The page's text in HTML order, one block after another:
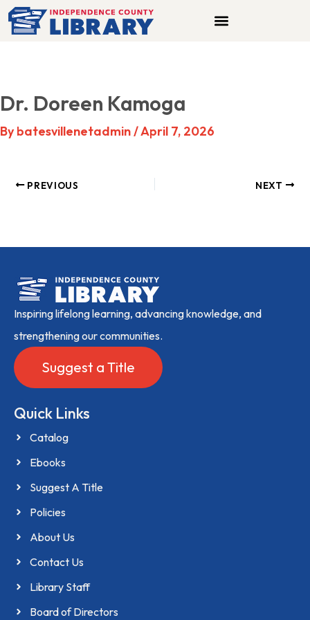
Skip
to
Dr. Doreen Kamoga
Bybatesvillenetadmin/April 7, 2026
PREVIOUS NEXT
Inspiring lifelong learning, advancing knowledge, and
strengthening our communities.
Suggest a Title
Quick Links
Catalog
Ebooks
Suggest A Title
Policies
About Us
Contact Us
Library Staff
Board of Directors